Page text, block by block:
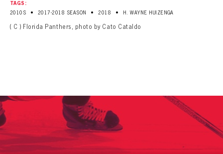
EXPLORE THE VAULT
FAQ
TAGS:
2010S
• 2017-2018 SEASON • 2018 • H. WAYNE HUIZENGA
( C ) Florida Panthers, photo by Cato Cataldo